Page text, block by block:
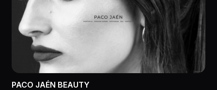
PACO JAÉN BEAUTY